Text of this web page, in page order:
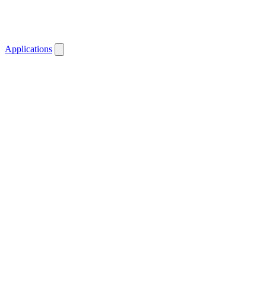
Applications